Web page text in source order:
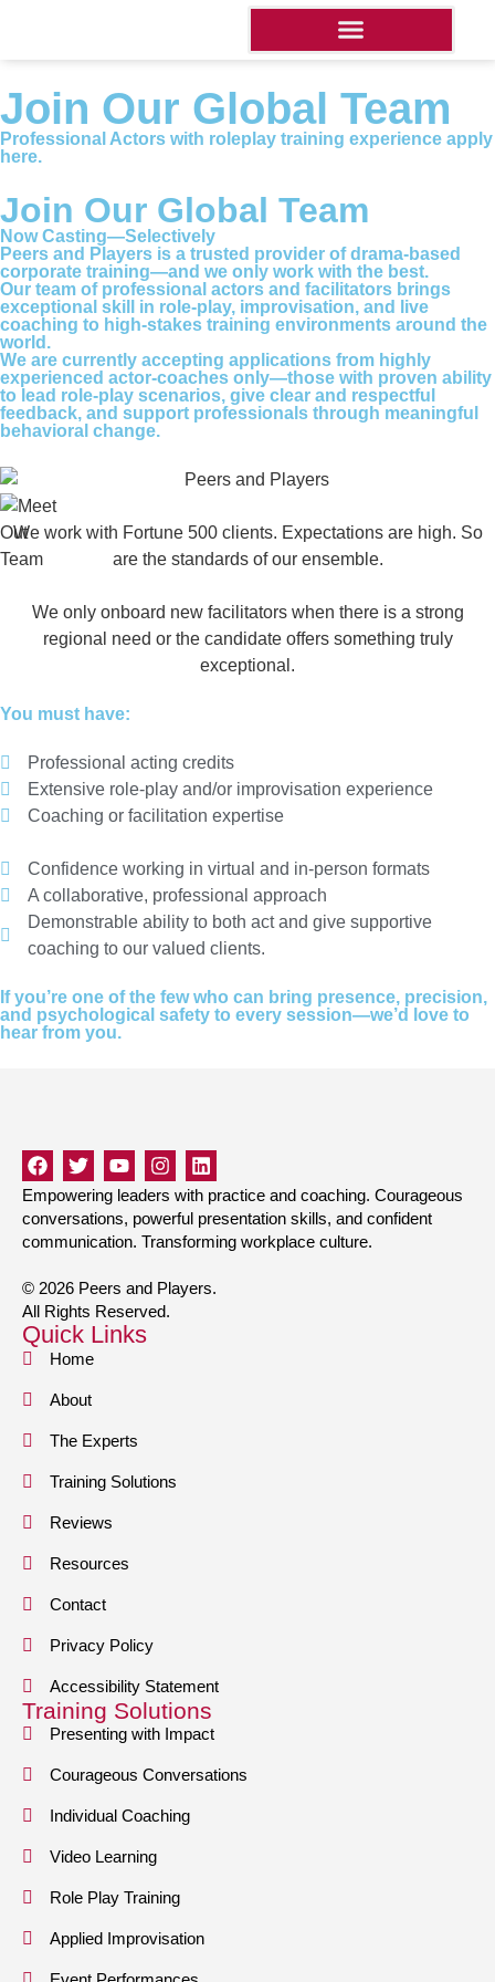
Join Our Global Team
Professional Actors with roleplay training experience apply
here.
Join Our Global Team
Now Casting—Selectively
Peers and Players is a trusted provider of drama-based
corporate training—and we only work with the best.
Our team of professional actors and facilitators brings
exceptional skill in role-play, improvisation, and live
coaching to high-stakes training environments around the
world.
We are currently accepting applications from highly
experienced actor-coaches only—those with proven ability
to lead role-play scenarios, give clear and respectful
feedback, and support professionals through meaningful
behavioral change.
We work with Fortune 500 clients. Expectations are high. So
are the standards of our ensemble.
We only onboard new facilitators when there is a strong
regional need or the candidate offers something truly
exceptional.
You must have:
Professional acting credits
Extensive role-play and/or improvisation experience
Coaching or facilitation expertise
Confidence working in virtual and in-person formats
A collaborative, professional approach
Demonstrable ability to both act and give supportive
coaching to our valued clients.
If you’re one of the few who can bring presence, precision,
and psychological safety to every session—we’d love to
hear from you.
Empowering leaders with practice and coaching. Courageous
conversations, powerful presentation skills, and confident
communication. Transforming workplace culture.
© 2026 Peers and Players.
All Rights Reserved.
Quick Links
Home
About
The Experts
Training Solutions
Reviews
Resources
Contact
Privacy Policy
Accessibility Statement
Training Solutions
Presenting with Impact
Courageous Conversations
Individual Coaching
Video Learning
Role Play Training
Applied Improvisation